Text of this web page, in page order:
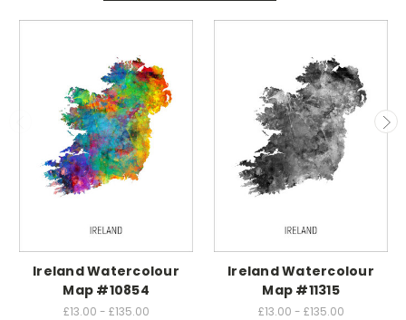
Ireland Watercolour
Map #10854
£13.00 - £135.00
Ireland Watercolour
Map #11315
£13.00 - £135.00